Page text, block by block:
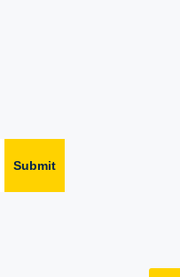
Submit